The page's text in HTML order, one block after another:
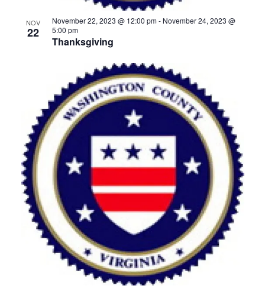
NOV
22
Thanksgiving
November 22, 2023 @ 12:00 pm- November 24, 2023 @
5:00 pm